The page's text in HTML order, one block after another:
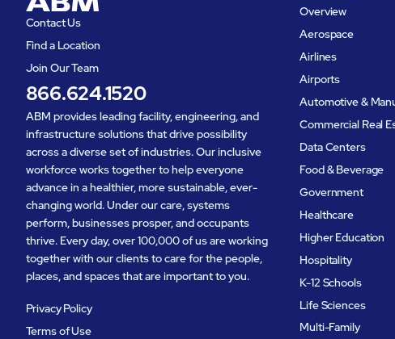
Contact Us
Find a Location
Join Our Team
866.624.1520
ABM provides leading facility, engineering, and
infrastructure solutions that drive possibility
across a diverse set of industries. Our inclusive
workforce works together to help everyone
advance in a healthier, more sustainable, ever-
changing world. Under our care, systems
perform, businesses prosper, and occupants
thrive. Every day, over 100,000 of us are working
together with our clients to care for the people,
places, and spaces that are important to you.
Privacy Policy
Terms of Use
Overview
Aerospace
Airlines
Airports
Automotive &
Commercial Real
Data Centers
Food & Beverage
Government
Healthcare
Higher Education
Hospitality
K-12 Schools
Life Sciences
Multi-Family